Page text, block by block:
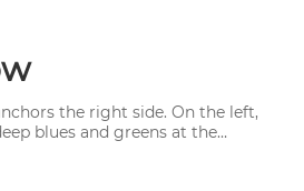
the right side. On the left,
blues and greens at the